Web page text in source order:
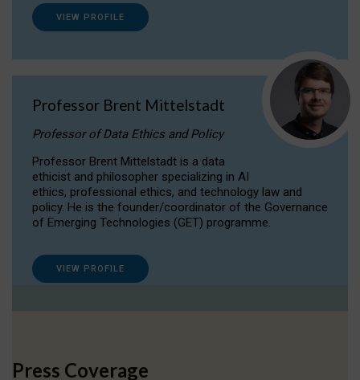
VIEW PROFILE
Professor Brent Mittelstadt
Professor of Data Ethics and Policy
Professor Brent Mittelstadt is a data
ethicist and philosopher specializing in AI
ethics, professional ethics, and technology law and
policy. He is the founder/coordinator of the Governance
of Emerging Technologies (GET) programme.
VIEW PROFILE
Press Coverage